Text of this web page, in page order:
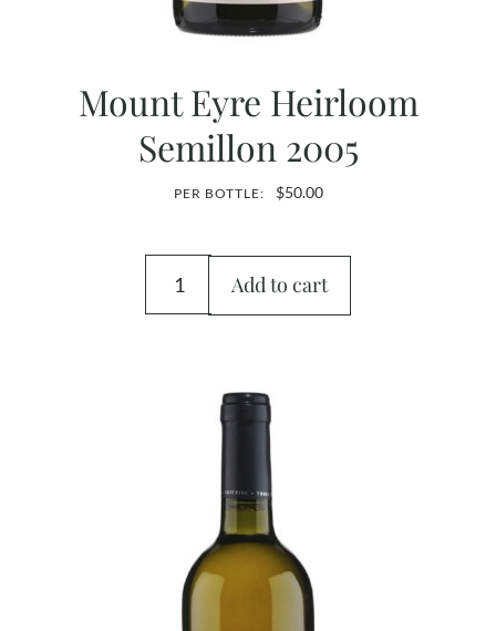
Mount Eyre Heirloom
Semillon 2005
PER BOTTLE: $50.00
Add to cart